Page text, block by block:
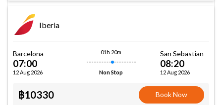
Iberia
Barcelona
07:00
12 Aug 2026
01h 20m
Non Stop
San Sebastian
08:20
12 Aug 2026
฿10330 Book Now